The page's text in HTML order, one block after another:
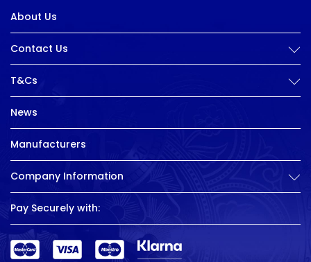
About Us
Contact Us
T&Cs
News
Manufacturers
Company Information
Pay Securely with: